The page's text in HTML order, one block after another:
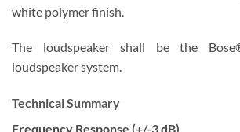
white polymer finish.
The loudspeaker shall be the
loudspeaker system.
Technical Summary
Frequency Response (+/-3 dB)